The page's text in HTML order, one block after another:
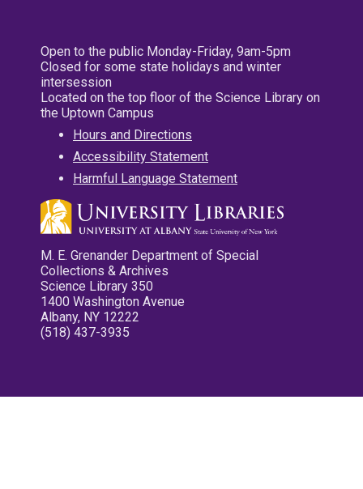
Open to the public Monday-Friday, 9am-5pm
Closed for some state holidays and winter
intersession
Located on the top floor of the Science Library on
the Uptown Campus
Hours and Directions
Accessibility Statement
Harmful Language Statement
M. E. Grenander Department of Special
Collections & Archives
Science Library 350
1400 Washington Avenue
Albany, NY 12222
(518) 437-3935